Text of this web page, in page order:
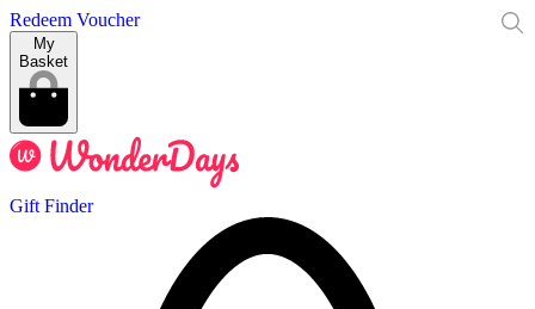
Redeem Voucher
My
Basket
Gift Finder